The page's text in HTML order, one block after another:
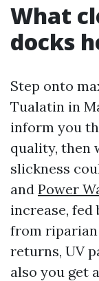
What
docks
Step onto
Tualatin in
inform you
quality, then
slickness
and Power
increase, fed
from
returns, UV
also you get